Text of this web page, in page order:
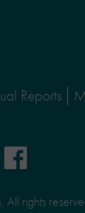
Reports
facebook
rights